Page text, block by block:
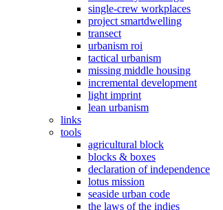
single-crew workplaces
project smartdwelling
transect
urbanism roi
tactical urbanism
missing middle housing
incremental development
light imprint
lean urbanism
links
tools
agricultural block
blocks & boxes
declaration of independence
lotus mission
seaside urban code
the laws of the indies